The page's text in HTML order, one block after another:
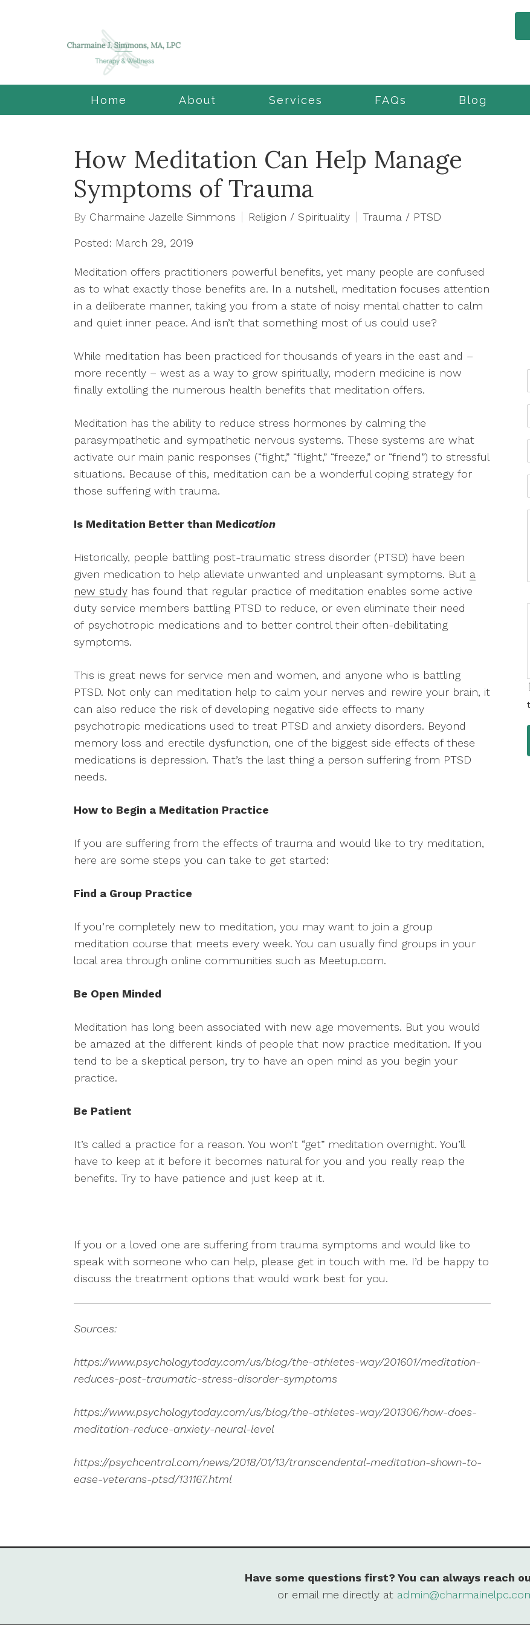
Home About Services FAQs Blog
How Meditation Can Help Manage
Symptoms of Trauma
By Charmaine Jazelle Simmons Religion / Spirituality Trauma / PTSD
Posted: March 29, 2019
Meditation offers practitioners powerful benefits, yet many people are confused
as to what exactly those benefits are. In a nutshell, meditation focuses attention
in a deliberate manner, taking you from a state of noisy mental chatter to calm
and quiet inner peace. And isn’t that something most of us could use?
While meditation has been practiced for thousands of years in the east and –
more recently – west as a way to grow spiritually, modern medicine is now
finally extolling the numerous health benefits that meditation offers.
Meditation has the ability to reduce stress hormones by calming the
parasympathetic and sympathetic nervous systems. These systems are what
activate our main panic responses (“fight,” “flight,” “freeze,” or “friend”) to stressful
situations. Because of this, meditation can be a wonderful coping strategy for
those suffering with trauma.
Is Meditation Better than Medication
Historically, people battling post-traumatic stress disorder (PTSD) have been
given medication to help alleviate unwanted and unpleasant symptoms. But a
new study has found that regular practice of meditation enables some active
duty service members battling PTSD to reduce, or even eliminate their need
of psychotropic medications and to better control their often-debilitating
symptoms.
This is great news for service men and women, and anyone who is battling
PTSD. Not only can meditation help to calm your nerves and rewire your brain, it
can also reduce the risk of developing negative side effects to many
psychotropic medications used to treat PTSD and anxiety disorders. Beyond
memory loss and erectile dysfunction, one of the biggest side effects of these
medications is depression. That’s the last thing a person suffering from PTSD
needs.
How to Begin a Meditation Practice
If you are suffering from the effects of trauma and would like to try meditation,
here are some steps you can take to get started:
Find a Group Practice
If you’re completely new to meditation, you may want to join a group
meditation course that meets every week. You can usually find groups in your
local area through online communities such as Meetup.com.
Be Open Minded
Meditation has long been associated with new age movements. But you would
be amazed at the different kinds of people that now practice meditation. If you
tend to be a skeptical person, try to have an open mind as you begin your
practice.
Be Patient
It’s called a practice for a reason. You won’t “get” meditation overnight. You’ll
have to keep at it before it becomes natural for you and you really reap the
benefits. Try to have patience and just keep at it.
If you or a loved one are suffering from trauma symptoms and would like to
speak with someone who can help, please get in touch with me. I’d be happy to
discuss the treatment options that would work best for you.
Sources:
https://www.psychologytoday.com/us/blog/the-athletes-way/201601/meditation-
reduces-post-traumatic-stress-disorder-symptoms
https://www.psychologytoday.com/us/blog/the-athletes-way/201306/how-does-
meditation-reduce-anxiety-neural-level
https://psychcentral.com/news/2018/01/13/transcendental-meditation-shown-to-
ease-veterans-ptsd/131167.html
Have some questions first? You can always reach
or email me directly at